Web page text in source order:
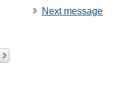
Next message